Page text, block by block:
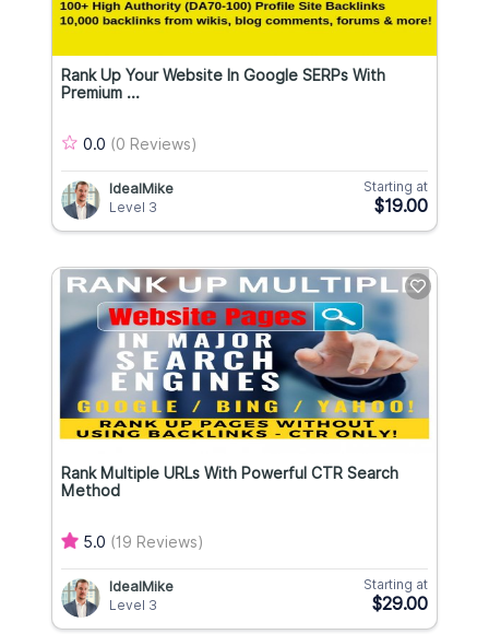
Rank Up Your Website In Google SERPs With
Premium ...
0.0 (0 Reviews)
IdealMike
Level 3
Starting at
$19.00
Rank Multiple URLs With Powerful CTR Search
Method
5.0 (19 Reviews)
IdealMike
Level 3
Starting at
$29.00